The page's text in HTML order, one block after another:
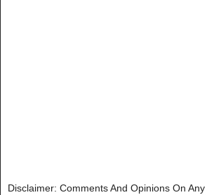
Disclaimer: Comments And Opinions On